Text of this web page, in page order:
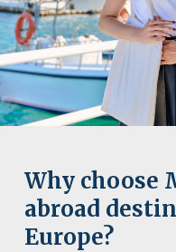
Why choose
abroad
Europe?